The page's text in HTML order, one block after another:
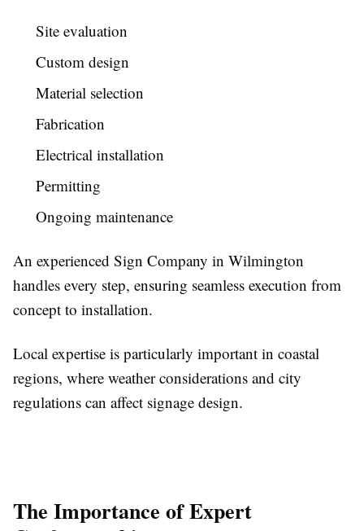
Site evaluation
Custom design
Material selection
Fabrication
Electrical installation
Permitting
Ongoing maintenance
An experienced Sign Company in Wilmington
handles every step, ensuring seamless execution from
concept to installation.
Local expertise is particularly important in coastal
regions, where weather considerations and city
regulations can affect signage design.
The Importance of Expert